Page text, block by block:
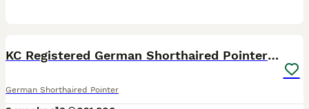
KC Registered German Shorthaired Pointer Puppies
German Shorthaired Pointer